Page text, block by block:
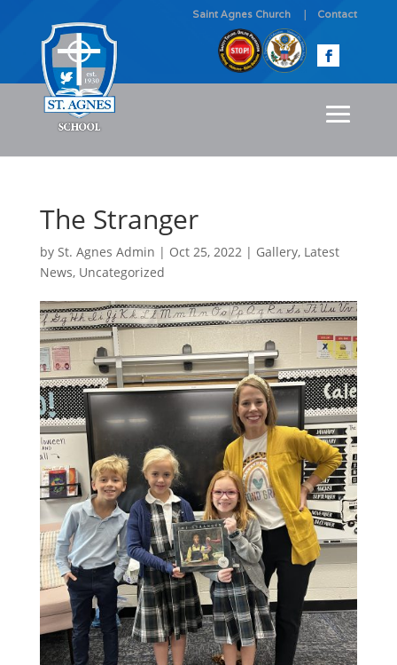
Saint Agnes Church Contact
The Stranger
by St. Agnes Admin | Oct 25, 2022| Gallery, Latest
News, Uncategorized